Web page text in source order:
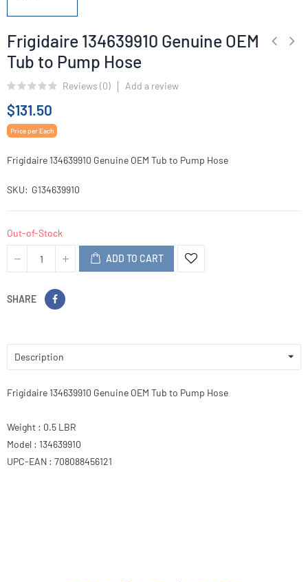
Frigidaire 134639910 Genuine OEM
Tub to Pump Hose
Reviews (0) Add a review
$131.50
Price per Each
Frigidaire 134639910 Genuine OEM Tub to Pump Hose
SKU G134639910
Out-of-Stock
ADD TO CART
SHARE
Description
Frigidaire 134639910 Genuine OEM Tub to Pump Hose
Weight : 0.5 LBR
Model : 134639910
UPC-EAN : 708088456121